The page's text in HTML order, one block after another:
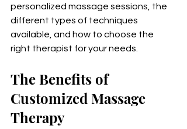
personalized massage sessions, the
different types of techniques
available, and how to choose the
right therapist for your needs.
The Benefits of
Customized Massage
Therapy